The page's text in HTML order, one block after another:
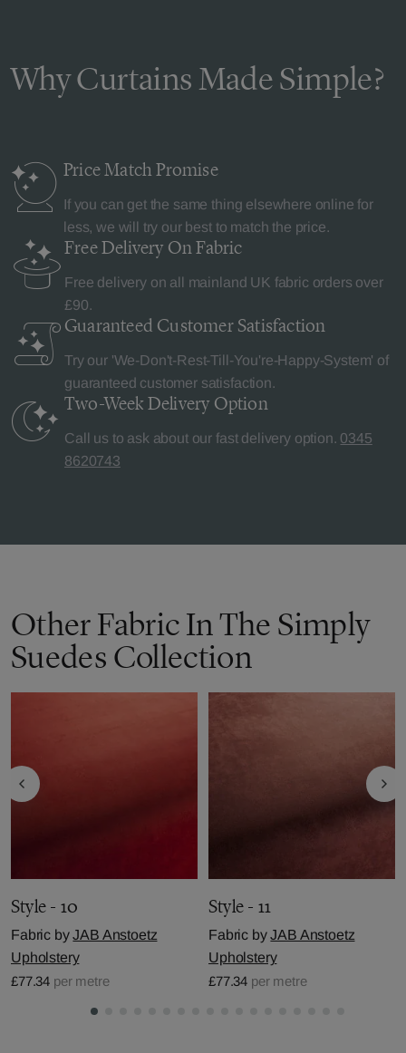
Why Curtains Made Simple?
Price MatchPromise
If you can get the same thing elsewhere online for
less, we will try our best to match the price.
Free Delivery On Fabric
Free delivery on all mainland UK fabric orders over
£90.
Guaranteed Customer Satisfaction
Try our 'We-Don't-Rest-Till-You're-Happy-System' of
guaranteed customer satisfaction.
Two-Week Delivery Option
Call us to ask about our fast delivery option. 0345
8620743
Other Fabric In The Simply
Suedes Collection
Style - 10
Fabric byJAB Anstoetz
Upholstery
£77.34 per metre
Style - 11
Fabric byJAB Anstoetz
Upholstery
£77.34 per metre